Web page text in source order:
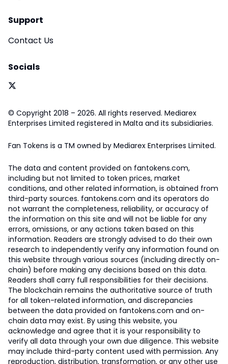
Support
Contact Us
Socials
© Copyright 2018 – 2026. All rights reserved. Mediarex
Enterprises Limited registered in Malta and its subsidiaries.
Fan Tokens is a TM owned by Mediarex Enterprises Limited.
The data and content provided on fantokens.com,
including but not limited to token prices, market
conditions, and other related information, is obtained from
third-party sources. fantokens.com and its operators do
not warrant the completeness, reliability, or accuracy of
the information on this site and will not be liable for any
errors, omissions, or any actions taken based on this
information. Readers are strongly advised to do their own
research to independently verify any information found on
this website through various sources (including directly on-
chain) before making any decisions based on this data.
Readers shall carry full responsibilities for their decisions.
The blockchain remains the authoritative source of truth
for all token-related information, and discrepancies
between the data provided on fantokens.com and on-
chain data may exist. By using this website, you
acknowledge and agree that it is your responsibility to
verify all data through your own due diligence. This website
may include third-party content used with permission. Any
reproduction, distribution, transformation, or any other use